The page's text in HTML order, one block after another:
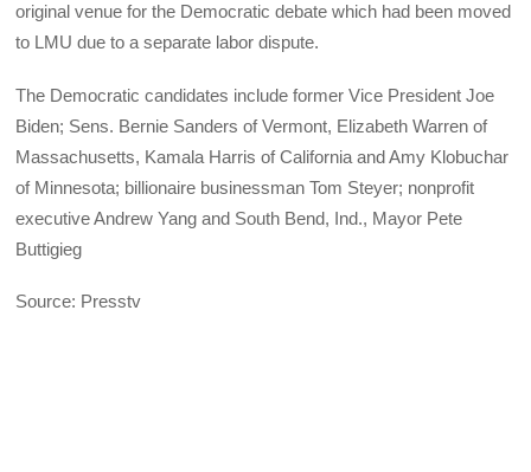
original venue for the Democratic debate which had been moved
to LMU due to a separate labor dispute.
The Democratic candidates include former Vice President Joe
Biden; Sens. Bernie Sanders of Vermont, Elizabeth Warren of
Massachusetts, Kamala Harris of California and Amy Klobuchar
of Minnesota; billionaire businessman Tom Steyer; nonprofit
executive Andrew Yang and South Bend, Ind., Mayor Pete
Buttigieg
Source: Presstv